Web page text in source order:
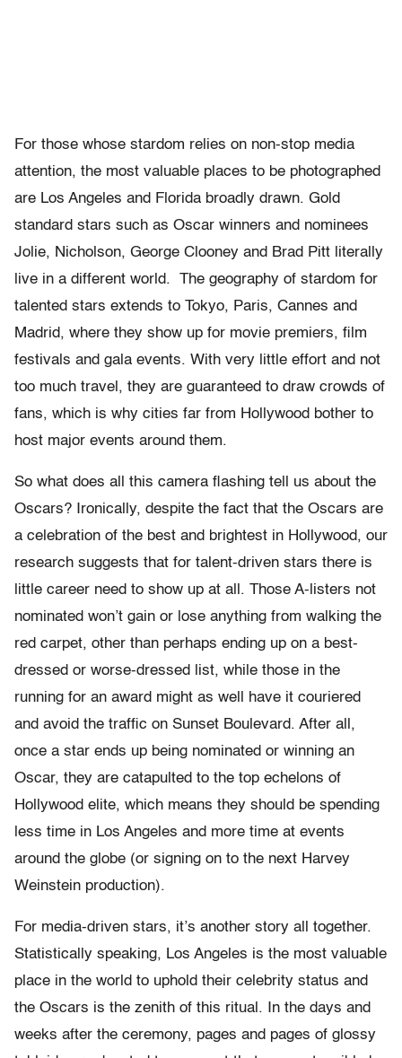
For those whose stardom relies on non-stop media
attention, the most valuable places to be photographed
are Los Angeles and Florida broadly drawn. Gold
standard stars such as Oscar winners and nominees
Jolie, Nicholson, George Clooney and Brad Pitt literally
live in a different world. The geography of stardom for
talented stars extends to Tokyo, Paris, Cannes and
Madrid, where they show up for movie premiers, film
festivals and gala events. With very little effort and not
too much travel, they are guaranteed to draw crowds of
fans, which is why cities far from Hollywood bother to
host major events around them.
So what does all this camera flashing tell us about the
Oscars? Ironically, despite the fact that the Oscars are
a celebration of the best and brightest in Hollywood, our
research suggests that for talent-driven stars there is
little career need to show up at all. Those A-listers not
nominated won’t gain or lose anything from walking the
red carpet, other than perhaps ending up on a best-
dressed or worse-dressed list, while those in the
running for an award might as well have it couriered
and avoid the traffic on Sunset Boulevard. After all,
once a star ends up being nominated or winning an
Oscar, they are catapulted to the top echelons of
Hollywood elite, which means they should be spending
less time in Los Angeles and more time at events
around the globe (or signing on to the next Harvey
Weinstein production).
For media-driven stars, it’s another story all together.
Statistically speaking, Los Angeles is the most valuable
place in the world to uphold their celebrity status and
the Oscars is the zenith of this ritual. In the days and
weeks after the ceremony, pages and pages of glossy